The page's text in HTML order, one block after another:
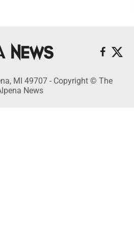
MI 49707 - Copyright © The
News